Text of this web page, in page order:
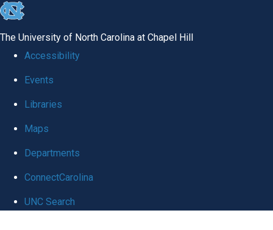
skip
global
The University of North Carolina at Chapel Hill
Accessibility
Events
Libraries
Maps
Departments
ConnectCarolina
UNC Search